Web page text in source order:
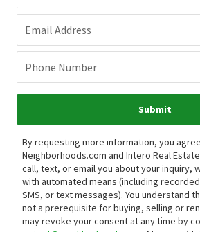
Email Address
Phone Number
Submit
By requesting more information, you
Neighborhoods.com and Intero Real
call, text, or email you about your inquiry,
with automated means (including
SMS, or text messages). You understand
not a prerequisite for buying, selling or
may revoke your consent at any time by